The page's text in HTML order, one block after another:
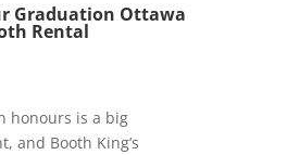
Graduation Ottawa
Rental
honours is a big
and Booth King’s